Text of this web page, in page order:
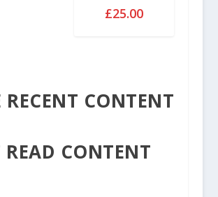
£25.00
RECENT CONTENT
READ CONTENT